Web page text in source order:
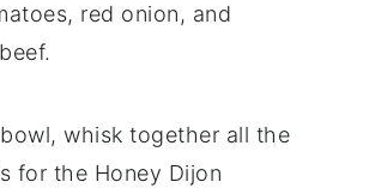
red onion, and
whisk together all the
for the Honey Dijon